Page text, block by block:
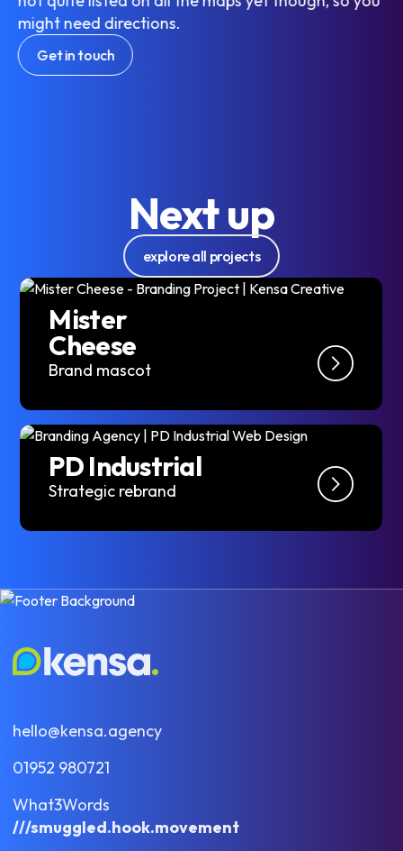
might need directions.
Get in touch
Next up
explore all projects
Mister
Cheese
Brand mascot
PD Industrial
Strategic rebrand
hello@kensa.agency
01952 980721
What3Words
///smuggled.hook.movement